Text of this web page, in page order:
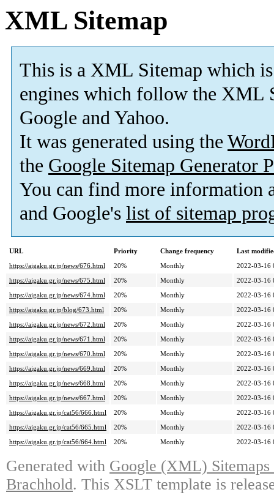
XML Sitemap
This is a XML Sitemap which is
engines which follow the XML
Google and Yahoo.
It was generated using the
the Google Sitemap Generator
You can find more information
and Google's list of sitemap
URL Priority Change frequency
Last
https://aigaku.gr.jp/news/676.html
20% Monthly
2022-03-16
https://aigaku.gr.jp/news/675.html
20% Monthly
2022-03-16
https://aigaku.gr.jp/news/674.html
20% Monthly
2022-03-16
https://aigaku.gr.jp/blog/673.html
20% Monthly
2022-03-16
https://aigaku.gr.jp/news/672.html
20% Monthly
2022-03-16
https://aigaku.gr.jp/news/671.html
20% Monthly
2022-03-16
https://aigaku.gr.jp/news/670.html
20% Monthly
2022-03-16
https://aigaku.gr.jp/news/669.html
20% Monthly
2022-03-16
https://aigaku.gr.jp/news/668.html
20% Monthly
2022-03-16
https://aigaku.gr.jp/news/667.html
20% Monthly
2022-03-16
https://aigaku.gr.jp/cat56/666.html
20% Monthly
2022-03-16
https://aigaku.gr.jp/cat56/665.html
20% Monthly
2022-03-16
https://aigaku.gr.jp/cat56/664.html
20% Monthly 2022-03-16
Generated with Google (XML)
Brachhold. This XSLT template is